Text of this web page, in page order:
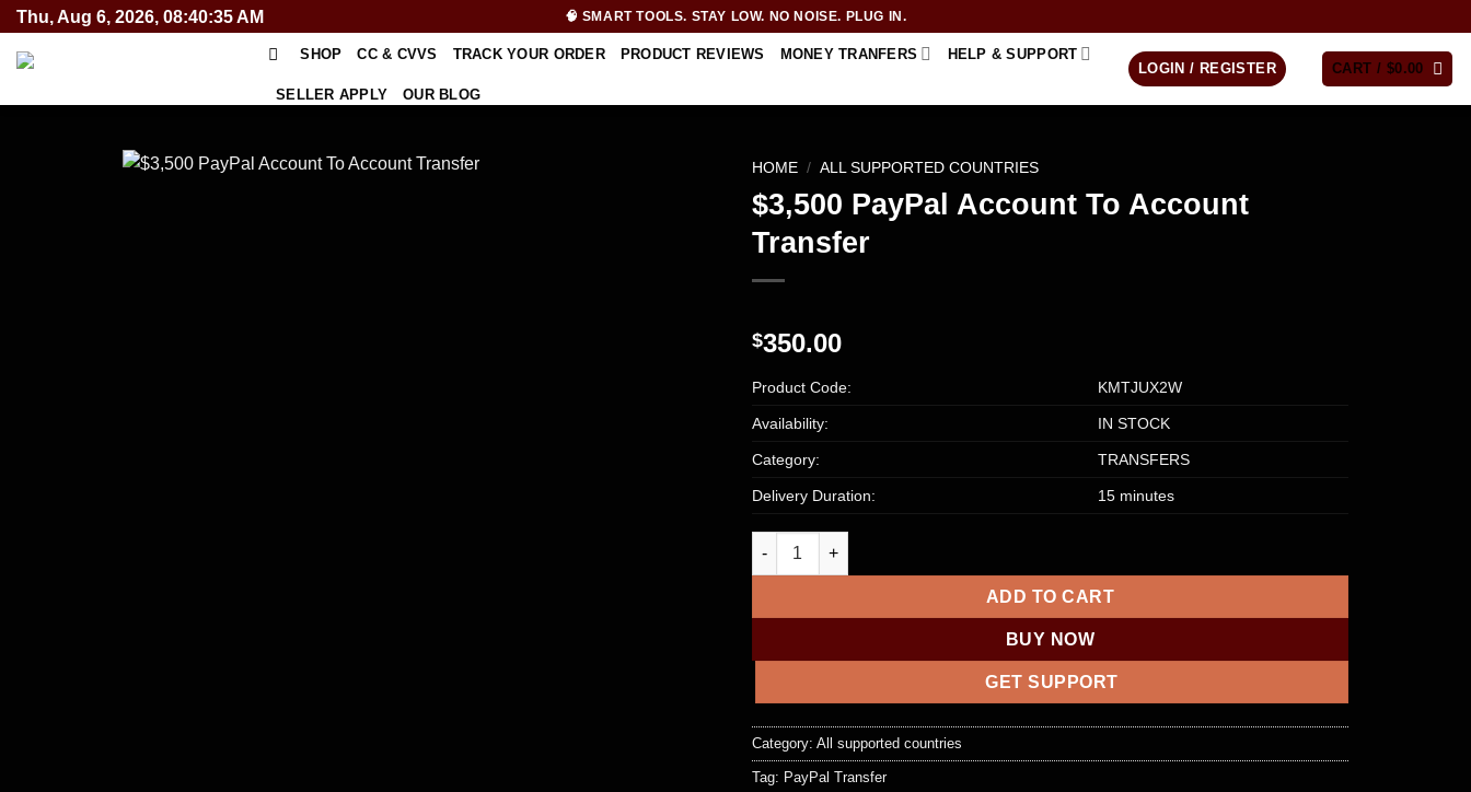
Skip
content
Thu, Aug 6, 2026, 08:40:35 AM 🧠 SMART TOOLS. STAY LOW. NO NOISE. PLUG IN.
SHOP CC & CVVS TRACK YOUR ORDER PRODUCT REVIEWS MONEY TRANFERS HELP & SUPPORT
SELLER APPLY OUR BLOG
LOGIN / REGISTER CART / $0.00
HOME / ALL SUPPORTED COUNTRIES
$3,500 PayPal Account To Account
Transfer
$350.00
Product Code: KMTJUX2W
Availability: IN STOCK
Category: TRANSFERS
Delivery Duration: 15 minutes
$3,500 PayPal Account To Account Transfer quantity
ADD TO CART
BUY NOW
GET SUPPORT
Category: All supported countries
Tag: PayPal Transfer